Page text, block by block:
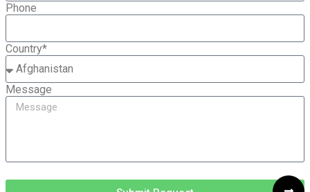
Phone
Country*
Message